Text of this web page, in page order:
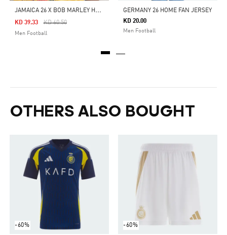
J
AMAICA 26 X BOB MARLEY HOME AUTHENTIC JERSEY
Price Reduced From
KD 60.50To
KD 39.33
Men Football
GERMANY 26 HOME FAN JERSEY
KD 20.00
Men Football
OTHERS ALSO BOUGHT
-60% -60%